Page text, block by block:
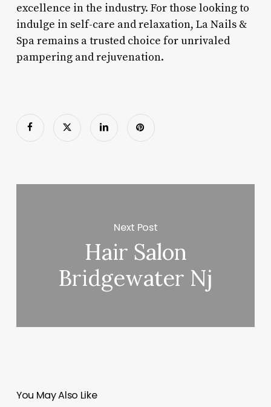
excellence in the industry. For those looking to
indulge in self-care and relaxation, La Nails &
Spa remains a trusted choice for unrivaled
pampering and rejuvenation.
Next Post
Hair Salon
Bridgewater Nj
You May Also Like